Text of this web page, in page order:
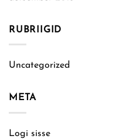
RUBRIIGID
Uncategorized
META
Logi sisse